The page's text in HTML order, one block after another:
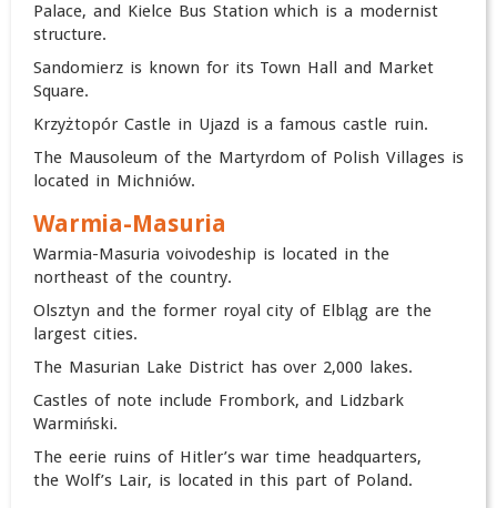
Palace, and Kielce Bus Station which is a modernist
structure.
Sandomierz is known for its Town Hall and Market
Square.
Krzyżtopór Castle in Ujazd is a famous castle ruin.
The Mausoleum of the Martyrdom of Polish Villages is
located in Michniów.
Warmia-Masuria
Warmia-Masuria voivodeship is located in the
northeast of the country.
Olsztyn and the former royal city of Elbląg are the
largest cities.
The Masurian Lake District has over 2,000 lakes.
Castles of note include Frombork, and Lidzbark
Warmiński.
The eerie ruins of Hitler’s war time headquarters,
the Wolf’s Lair, is located in this part of Poland.